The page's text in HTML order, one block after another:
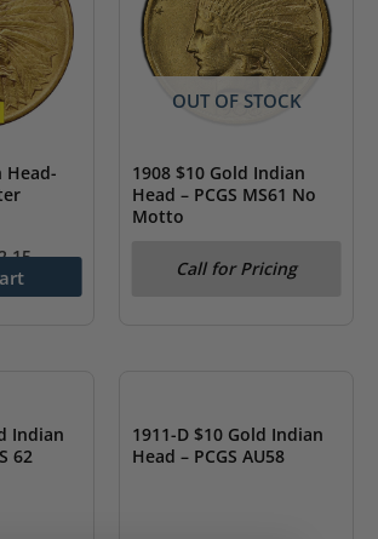
Head-
OUT OF STOCK
1908 $10 Gold Indian
Head – PCGS MS61 No
Motto
Call for Pricing
Indian
62
1911-D $10 Gold Indian
Head – PCGS AU58